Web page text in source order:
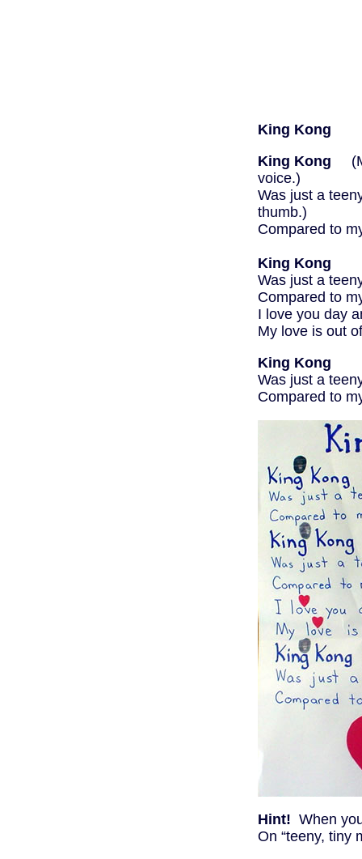
King Kong
King Kong
voice.)
Was just a
thumb.)
Compared to
King Kong
Was just a
Compared to
I love you day
My love is out
King Kong
Was just a
Compared to
Hint! When
On “teeny, tiny